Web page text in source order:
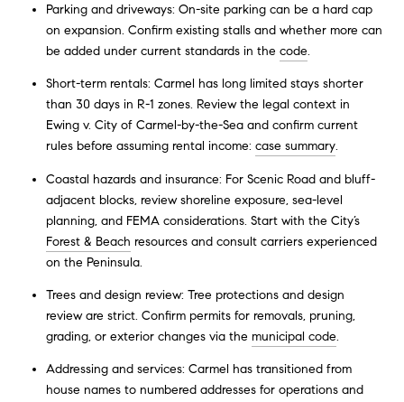
Parking and driveways: On-site parking can be a hard cap
on expansion. Confirm existing stalls and whether more can
be added under current standards in the code.
Short-term rentals: Carmel has long limited stays shorter
than 30 days in R-1 zones. Review the legal context in
Ewing v. City of Carmel-by-the-Sea and confirm current
rules before assuming rental income: case summary.
Coastal hazards and insurance: For Scenic Road and bluff-
adjacent blocks, review shoreline exposure, sea-level
planning, and FEMA considerations. Start with the City’s
Forest & Beach resources and consult carriers experienced
on the Peninsula.
Trees and design review: Tree protections and design
review are strict. Confirm permits for removals, pruning,
grading, or exterior changes via the municipal code.
Addressing and services: Carmel has transitioned from
house names to numbered addresses for operations and